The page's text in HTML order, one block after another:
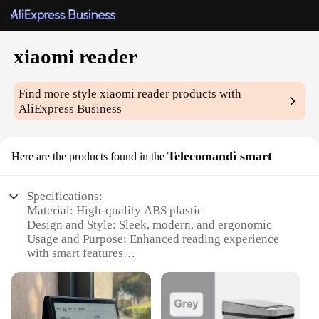
xiaomi reader
Find more stylexiaomi reader products with
AliExpress Business
Here are the products found in the Telecomandi smart
Specifications:
Material: High-quality ABS plastic
Design and Style: Sleek, modern, and ergonomic
Usage and Purpose: Enhanced reading experience
with smart features
Parts and Accessories: Comes with a stylus for
precise navigation
Applicable People: Ideal for book lovers and tech